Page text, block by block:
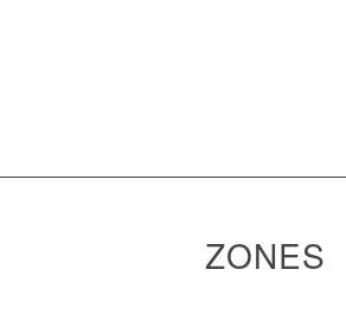
ZONES